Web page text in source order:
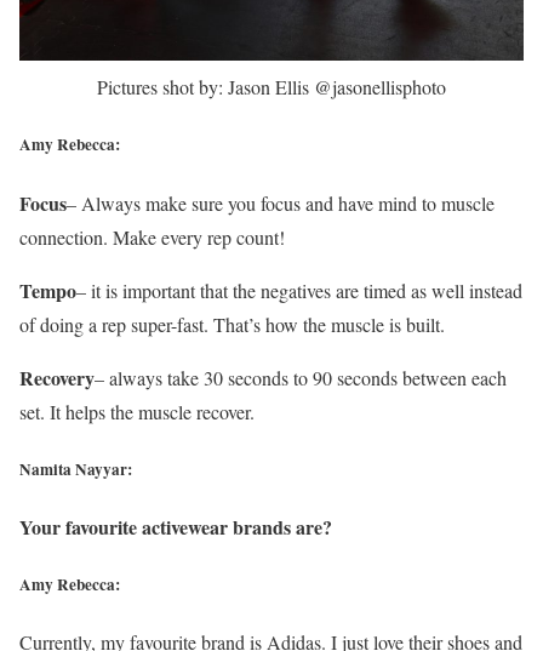
Pictures shot by: Jason Ellis @jasonellisphoto
Amy Rebecca:
Focus– Always make sure you focus and have mind to muscle
connection. Make every rep count!
Tempo– it is important that the negatives are timed as well instead
of doing a rep super-fast. That’s how the muscle is built.
Recovery– always take 30 seconds to 90 seconds between each
set. It helps the muscle recover.
Namita Nayyar:
Your favourite activewear brands are?
Amy Rebecca:
Currently, my favourite brand is Adidas. I just love their shoes and